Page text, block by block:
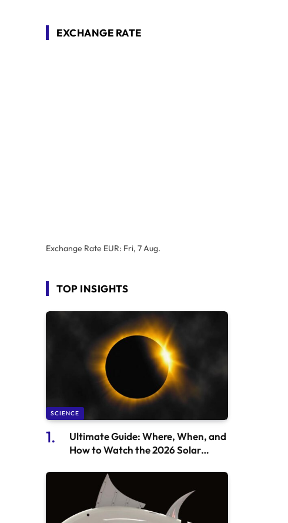
EXCHANGE RATE
Exchange Rate EUR: Fri, 7 Aug.
TOP INSIGHTS
SCIENCE
Ultimate Guide: Where, When, and
How to Watch the 2026 Solar